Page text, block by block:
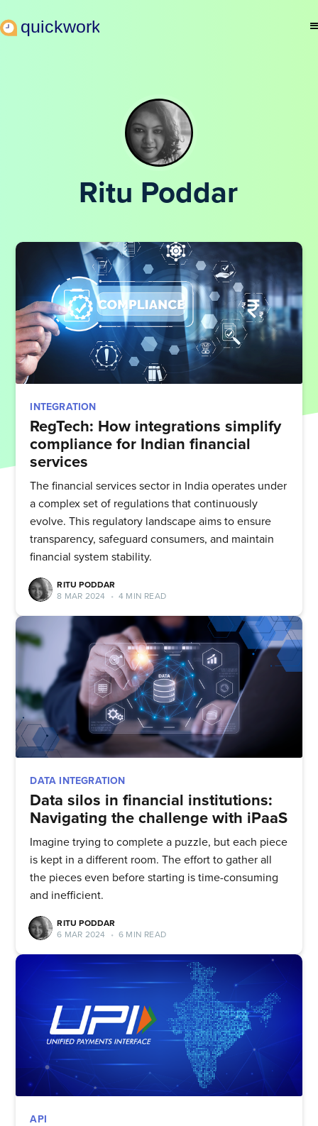
Ritu Poddar
INTEGRATION
RegTech: How integrations simplify
compliance for Indian financial
services
The financial services sector in India operates under
a complex set of regulations that continuously
evolve. This regulatory landscape aims to ensure
transparency, safeguard consumers, and maintain
financial system stability.
RITU PODDAR
8 MAR 2024
• 4 MIN READ
DATA INTEGRATION
Data silos in financial institutions:
Navigating the challenge with iPaaS
Imagine trying to complete a puzzle, but each piece
is kept in a different room. The effort to gather all
the pieces even before starting is time-consuming
and inefficient.
RITU PODDAR
6 MAR 2024
• 6 MIN READ
API